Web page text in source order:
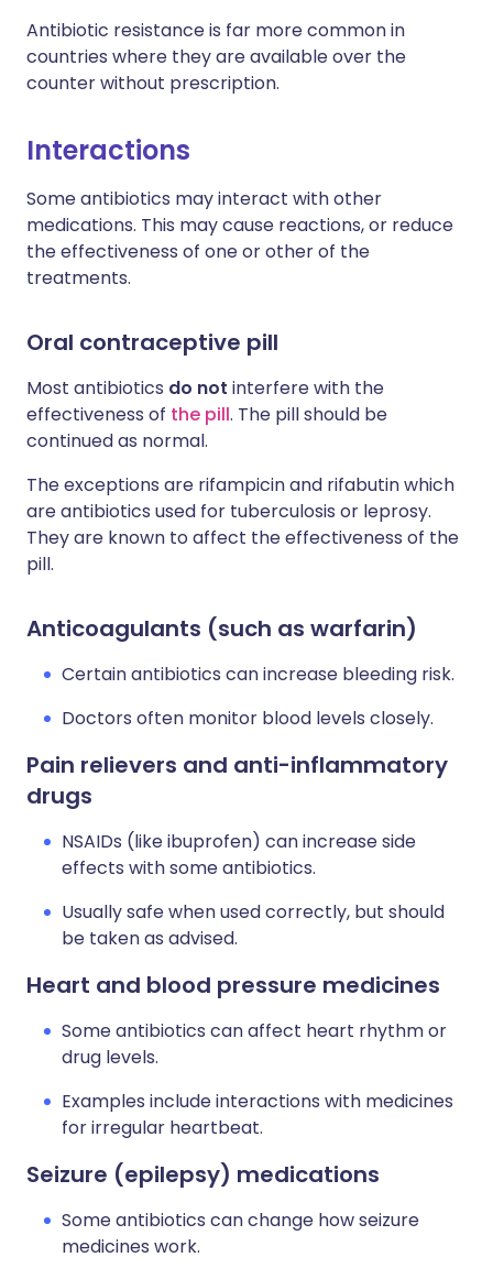
Antibiotic resistance is far more common in
countries where they are available over the
counter without prescription.
Interactions
Some antibiotics may interact with other
medications. This may cause reactions, or reduce
the effectiveness of one or other of the
treatments.
Oral contraceptive pill
Most antibiotics do not interfere with the
effectiveness of the pill. The pill should be
continued as normal.
The exceptions are rifampicin and rifabutin which
are antibiotics used for tuberculosis or leprosy.
They are known to affect the effectiveness of the
pill.
Anticoagulants (such as warfarin)
Certain antibiotics can increase bleeding risk.
Doctors often monitor blood levels closely.
Pain relievers and anti-inflammatory
drugs
NSAIDs (like ibuprofen) can increase side
effects with some antibiotics.
Usually safe when used correctly, but should
be taken as advised.
Heart and blood pressure medicines
Some antibiotics can affect heart rhythm or
drug levels.
Examples include interactions with medicines
for irregular heartbeat.
Seizure (epilepsy) medications
Some antibiotics can change how seizure
medicines work.